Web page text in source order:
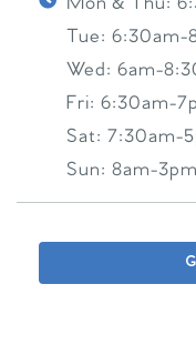
Tue: 6:30am-
Wed: 6am-
Fri: 6:30am-
Sat: 7:30am-
Sun: 8am-3pm